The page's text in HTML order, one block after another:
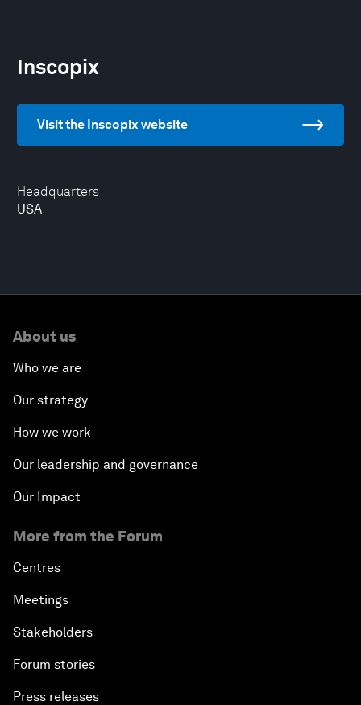
Headquarters
USA
Inscopix
Visit the Inscopix website
About us
Who we are
Our strategy
How we work
Our leadership and governance
Our Impact
More from the Forum
Centres
Meetings
Stakeholders
Forum stories
Press releases